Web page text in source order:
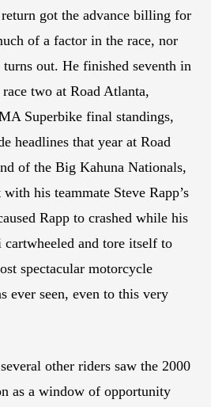
got the advance billing for
of a factor in the race, nor
turns out. He finished seventh in
two at Road Atlanta,
Superbike final standings,
headlines that year at Road
of the Big Kahuna Nationals,
his teammate Steve Rapp’s
Rapp to crashed while his
and tore itself to
spectacular motorcycle
ever seen, even to this very
other riders saw the 2000
as a window of opportunity